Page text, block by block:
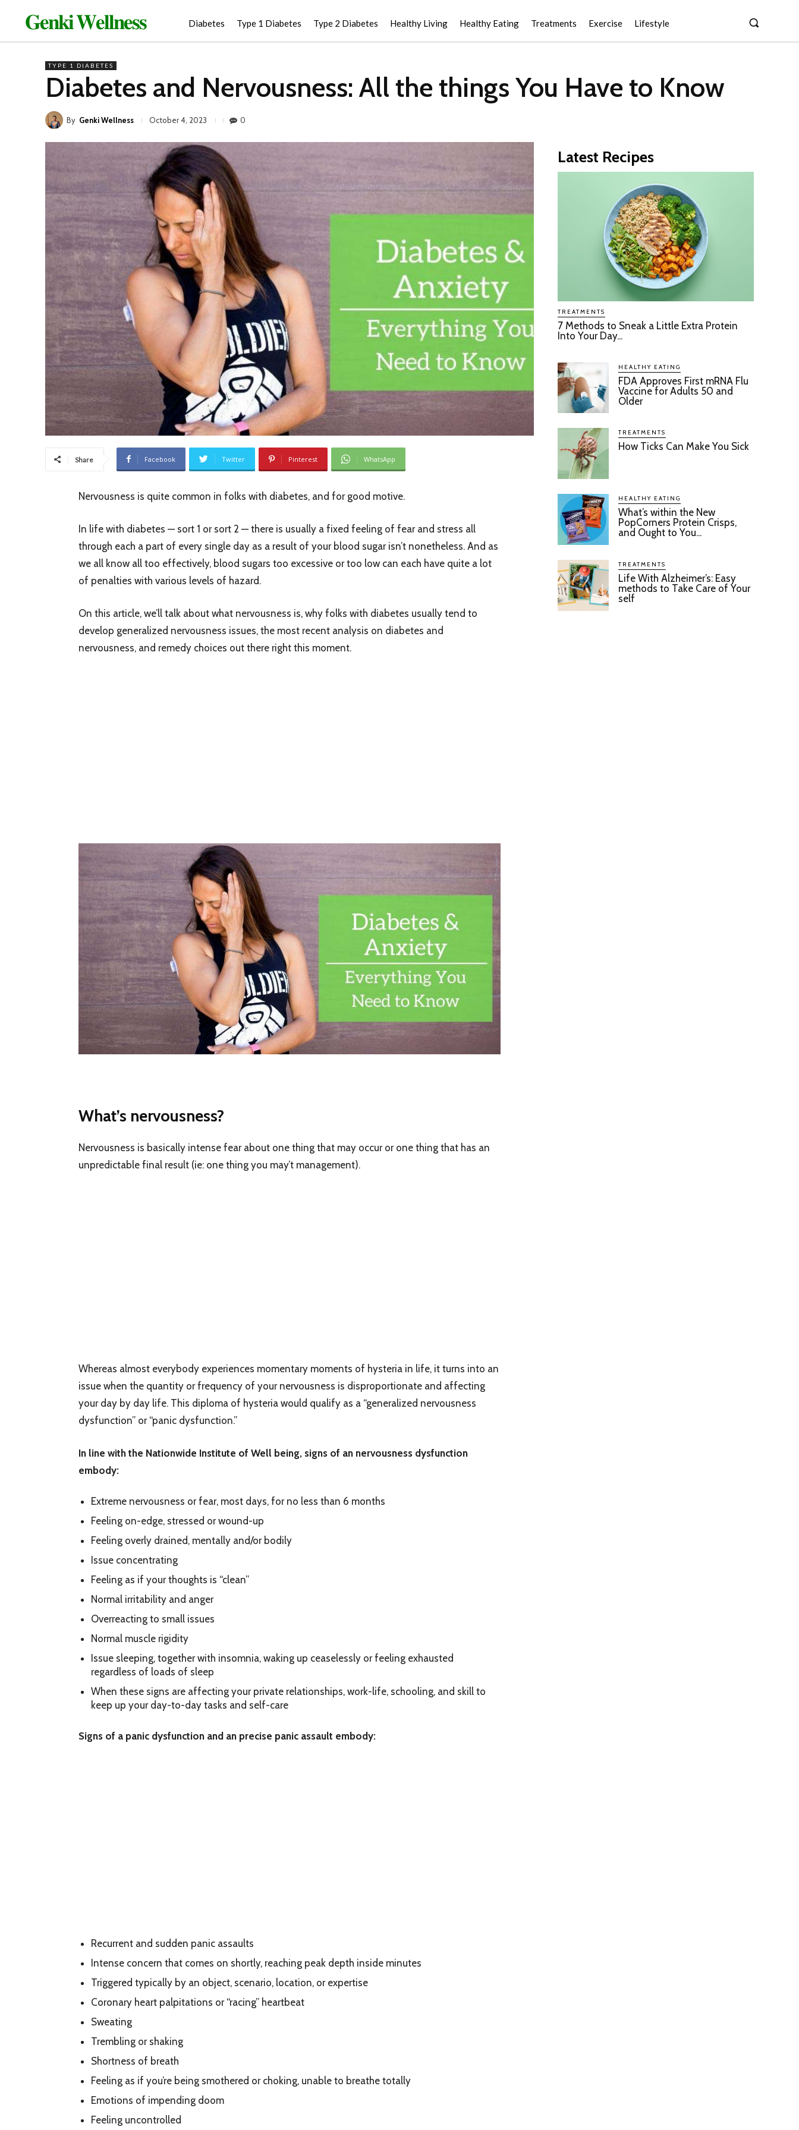
𝐆𝐞𝐧𝐤𝐢 𝐖𝐞𝐥𝐥𝐧𝐞𝐬𝐬 Diabetes Type 1 Diabetes Type 2 Diabetes Healthy Living Healthy Eating Treatments Exercise Lifestyle
TYPE 1 DIABETES
Diabetes and Nervousness: All the things You Have to Know
By Genki Wellness October 4, 2023 0
Share Facebook Twitter Pinterest WhatsApp
Nervousness is quite common in folks with diabetes, and for good motive.
In life with diabetes — sort 1 or sort 2 — there is usually a fixed feeling of fear and stress all
through each a part of every single day as a result of your blood sugar isn’t nonetheless. And as
we all know all too effectively, blood sugars too excessive or too low can each have quite a lot
of penalties with various levels of hazard.
On this article, we’ll talk about what nervousness is, why folks with diabetes usually tend to
develop generalized nervousness issues, the most recent analysis on diabetes and
nervousness, and remedy choices out there right this moment.
What’s nervousness?
Nervousness is basically intense fear about one thing that may occur or one thing that has an
unpredictable final result (ie: one thing you may’t management).
Whereas almost everybody experiences momentary moments of hysteria in life, it turns into an
issue when the quantity or frequency of your nervousness is disproportionate and affecting
your day by day life. This diploma of hysteria would qualify as a “generalized nervousness
dysfunction” or “panic dysfunction.”
In line with the Nationwide Institute of Well being, signs of an nervousness dysfunction
embody:
Extreme nervousness or fear, most days, for no less than 6 months
Feeling on-edge, stressed or wound-up
Feeling overly drained, mentally and/or bodily
Issue concentrating
Feeling as if your thoughts is “clean”
Normal irritability and anger
Overreacting to small issues
Normal muscle rigidity
Issue sleeping, together with insomnia, waking up ceaselessly or feeling exhausted
regardless of loads of sleep
When these signs are affecting your private relationships, work-life, schooling, and skill to
keep up your day-to-day tasks and self-care
Signs of a panic dysfunction and an precise panic assault embody:
Recurrent and sudden panic assaults
Intense concern that comes on shortly, reaching peak depth inside minutes
Triggered typically by an object, scenario, location, or expertise
Coronary heart palpitations or “racing” heartbeat
Sweating
Trembling or shaking
Shortness of breath
Feeling as if you’re being smothered or choking, unable to breathe totally
Emotions of impending doom
Feeling uncontrolled
Latest Recipes
TREATMENTS
7 Methods to Sneak a Little Extra Protein
Into Your Day...
HEALTHY EATING
FDA Approves First mRNA Flu
Vaccine for Adults 50 and
Older
TREATMENTS
How Ticks Can Make You Sick
HEALTHY EATING
What’s within the New
PopCorners Protein Crisps,
and Ought to You...
TREATMENTS
Life With Alzheimer’s: Easy
methods to Take Care of Your
self